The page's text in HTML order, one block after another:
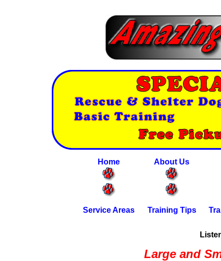
Home About Us
Service Areas Training Tips
Large and